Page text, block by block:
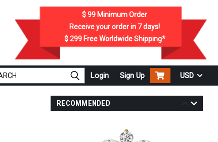
$ 99 Minimum Order
Receive your order in 7days!
$ 299Free Worldwide Shipping*
Login Sign Up USD
RECOMMENDED